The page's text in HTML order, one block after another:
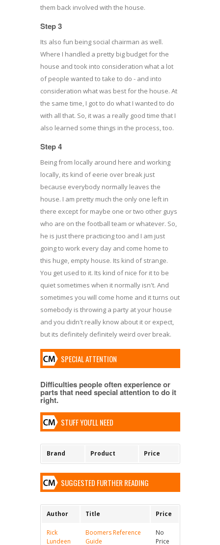
them back involved with the house.
Step 3
Its also fun being social chairman as well.
Where I handled a pretty big budget for the
house and took into consideration what a lot
of people wanted to take to do - and into
consideration what was best for the house. At
the same time, I got to do what I wanted to do
with all that. So, it was a really good time that I
also learned some things in the process, too.
Step 4
Being from locally around here and working
locally, its kind of eerie over break just
because everybody normally leaves the
house. I am pretty much the only one left in
there except for maybe one or two other guys
who are on the football team or whatever. So,
he is just there practicing too and I am just
going to work every day and come home to
this huge, empty house. Its kind of strange.
You get used to it. Its kind of nice for it to be
quiet sometimes when it normally isn't. And
sometimes you will come home and it turns out
somebody is throwing a party at your house
and you didn't really know about it or expect,
but its definitely definitely weird over break.
SPECIAL ATTENTION
Difficulties people often experience or
parts that need special attention to do it
right.
STUFF YOU'LL NEED
Brand Product Price
SUGGESTED FURTHER READING
Author Title Price
Rick
Lundeen
Boomers Reference
Guide
No
Price